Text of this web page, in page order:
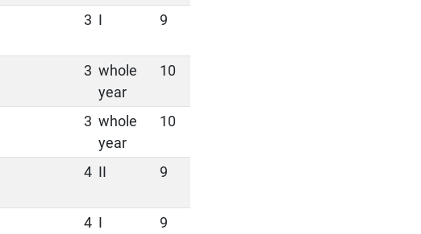
3 I 9
3 whole
year
10
3 whole
year
10
4 II 9
4 I 9